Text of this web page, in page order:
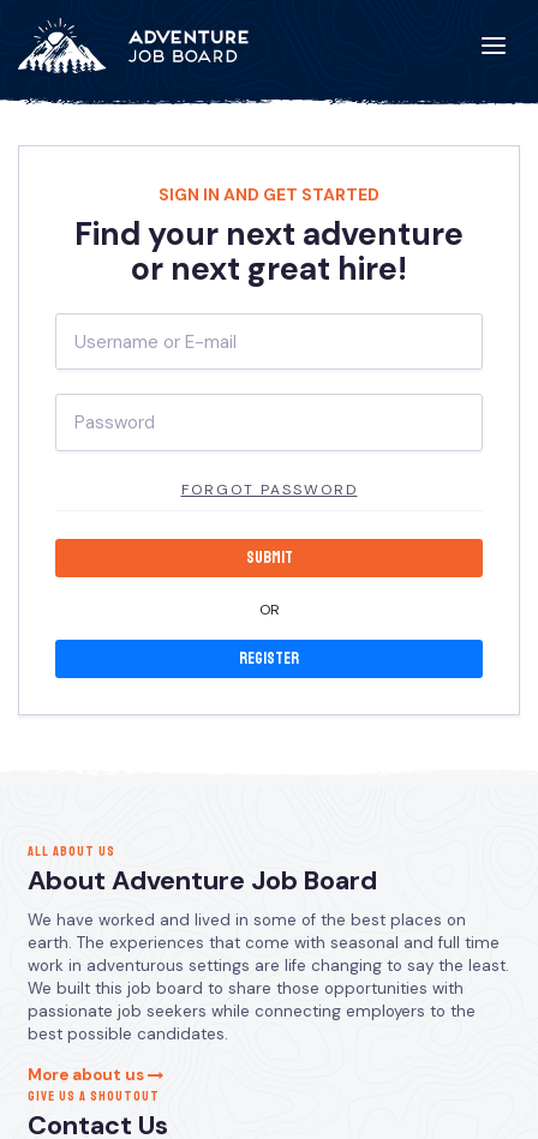
SIGN IN AND GET STARTED
Find your next adventure
or next great hire!
FORGOT PASSWORD
OR
Register
ALL ABOUT US
About Adventure Job Board
We have worked and lived in some of the best places on
earth. The experiences that come with seasonal and full time
work in adventurous settings are life changing to say the least.
We built this job board to share those opportunities with
passionate job seekers while connecting employers to the
best possible candidates.
More about us
GIVE US A SHOUTOUT
Contact Us